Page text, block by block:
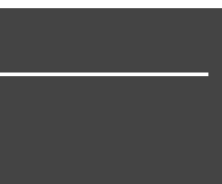
to the families of